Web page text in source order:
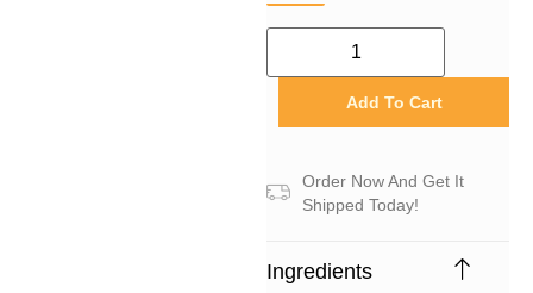
Add To Cart
Order Now And Get It
Shipped Today!
Ingredients